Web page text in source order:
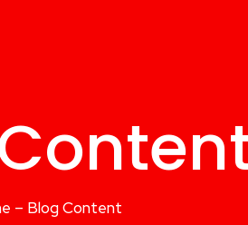
– Blog Content